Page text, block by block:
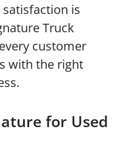
is
Truck
customer
with the right
for Used